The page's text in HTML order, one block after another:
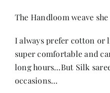
The Handloom weave
I always prefer cotton or
super comfortable and
long hours…But Silk
occasions…